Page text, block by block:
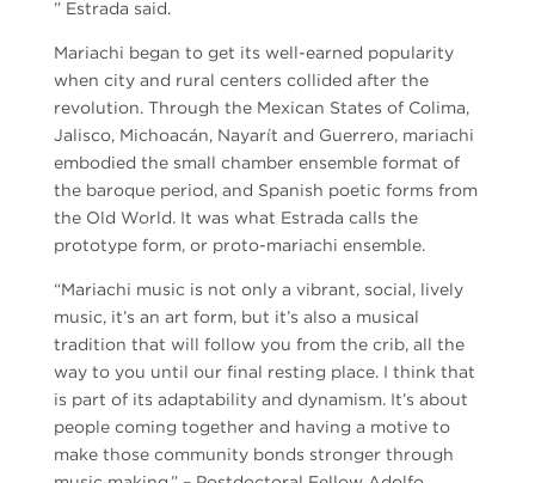
” Estrada said.
Mariachi began to get its well-earned popularity
when city and rural centers collided after the
revolution. Through the Mexican States of Colima,
Jalisco, Michoacán, Nayarít and Guerrero, mariachi
embodied the small chamber ensemble format of
the baroque period, and Spanish poetic forms from
the Old World. It was what Estrada calls the
prototype form, or proto-mariachi ensemble.
“Mariachi music is not only a vibrant, social, lively
music, it’s an art form, but it’s also a musical
tradition that will follow you from the crib, all the
way to you until our final resting place. I think that
is part of its adaptability and dynamism. It’s about
people coming together and having a motive to
make those community bonds stronger through